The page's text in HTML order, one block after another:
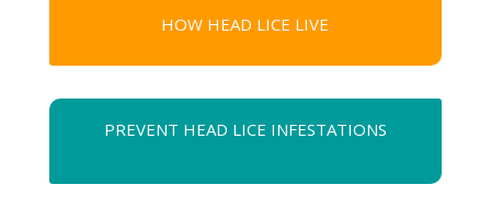
HOW HEAD LICE LIVE
PREVENT HEAD LICE INFESTATIONS